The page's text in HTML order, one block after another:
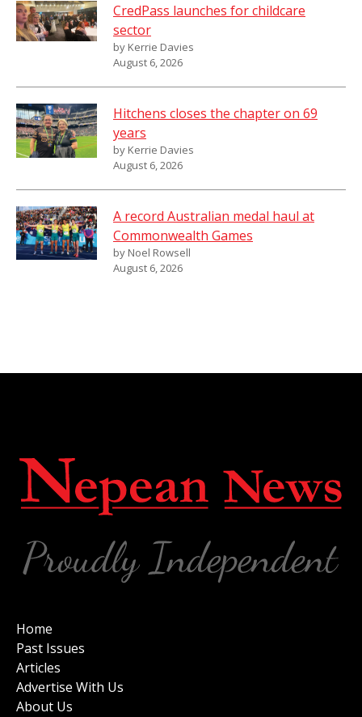
CredPass launches for childcare
sector
by Kerrie Davies
August 6, 2026
Hitchens closes the chapter on 69
years
by Kerrie Davies
August 6, 2026
A record Australian medal haul at
Commonwealth Games
by Noel Rowsell
August 6, 2026
Home
Past Issues
Articles
Advertise With Us
About Us